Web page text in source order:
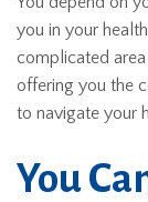
you in your
complicated
offering you the
to navigate your
You